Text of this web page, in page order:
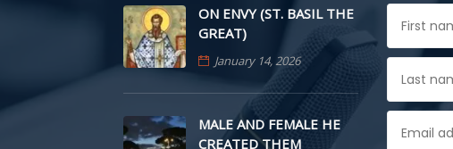
ON ENVY (ST. BASIL THE
GREAT)
January 14, 2026
MALE AND FEMALE HE
CREATED THEM